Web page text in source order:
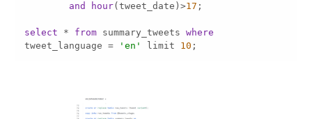
and
hour(tweet_date)>17
select * from summary_tweets where
tweet_language = 'en' limit 10 ;